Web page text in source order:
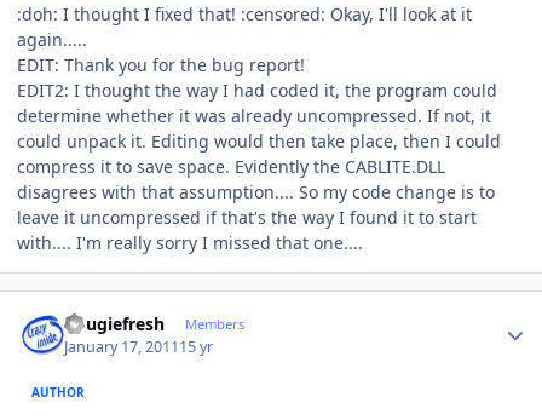
:doh: I thought I fixed that! :censored: Okay, I'll look at it
again.....
EDIT: Thank you for the bug report!
EDIT2: I thought the way I had coded it, the program could
determine whether it was already uncompressed. If not, it
could unpack it. Editing would then take place, then I could
compress it to save space. Evidently the CABLITE.DLL
disagrees with that assumption.... So my code change is to
leave it uncompressed if that's the way I found it to start
with.... I'm really sorry I missed that one....
dougiefresh Members
January 17, 201115 yr
AUTHOR